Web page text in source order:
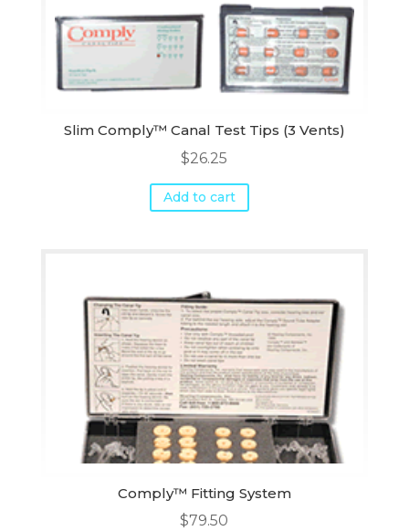
Slim Comply™ Canal Test Tips (3 Vents)
$26.25
Add to cart
Comply™ Fitting System
$79.50